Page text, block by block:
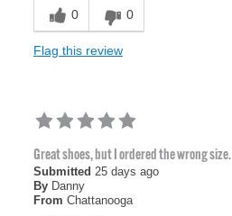
0 0
Flag this review
Great shoes, but I ordered the wrong size.
Submitted 25 days ago
By Danny
From Chattanooga